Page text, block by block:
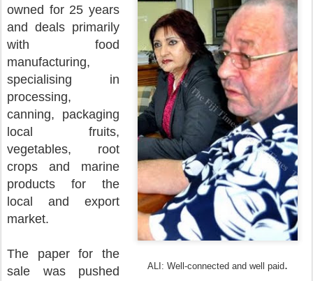
ALI: Well-connected and well paid.
owned for 25 years
and deals primarily
with food
manufacturing,
specialising in
processing,
canning, packaging
local fruits,
vegetables, root
crops and marine
products for the
local and export
market.
The paper for the
sale was pushed